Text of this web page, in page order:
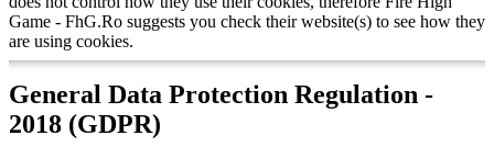
Game - FhG.Ro suggests you check their website(s) to see how they
are using cookies.
General Data Protection Regulation -
2018 (GDPR)